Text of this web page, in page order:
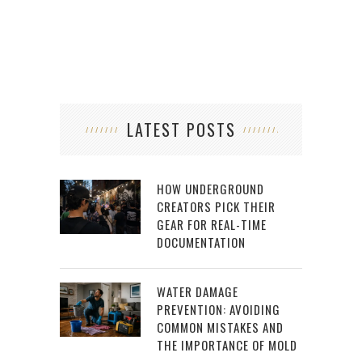
LATEST POSTS
HOW UNDERGROUND
CREATORS PICK THEIR
GEAR FOR REAL-TIME
DOCUMENTATION
WATER DAMAGE
PREVENTION: AVOIDING
COMMON MISTAKES AND
THE IMPORTANCE OF MOLD